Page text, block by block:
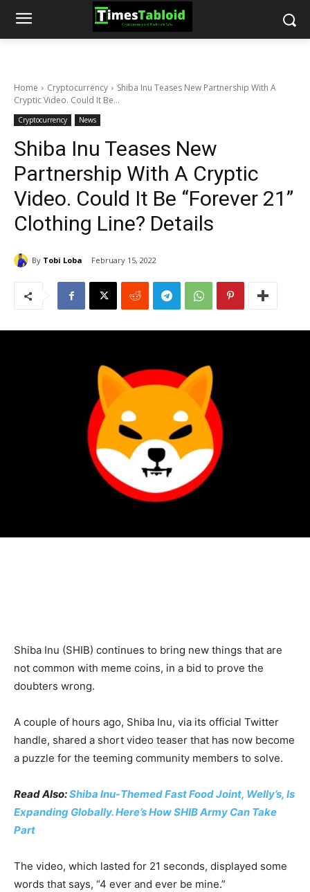
Home Cryptocurrency
Shiba Inu Teases New Partnership With A
Cryptic Video. Could It Be...
Cryptocurrency News
Shiba Inu Teases New
Partnership With A Cryptic
Video. Could It Be “Forever 21”
Clothing Line? Details
By Tobi Loba February 15, 2022
Shiba Inu (SHIB) continues to bring new things that are
not common with meme coins, in a bid to prove the
doubters wrong.
A couple of hours ago, Shiba Inu, via its official Twitter
handle, shared a short video teaser that has now become
a puzzle for the teeming community members to solve.
Read Also:Shiba Inu-Themed Fast Food Joint, Welly’s, Is
Expanding Globally. Here’s How SHIB Army Can Take
Part
The video, which lasted for 21 seconds, displayed some
words that says, “4 ever and ever be mine.”